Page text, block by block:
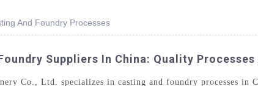
And Foundry Processes
Suppliers In China: Quality
Co., Ltd. specializes in casting and foundry processes